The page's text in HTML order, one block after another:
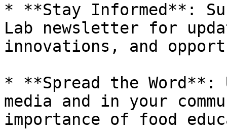
* **Stay Informed**:
Lab newsletter for
innovations, and
* **Spread the
media and in your
importance of food